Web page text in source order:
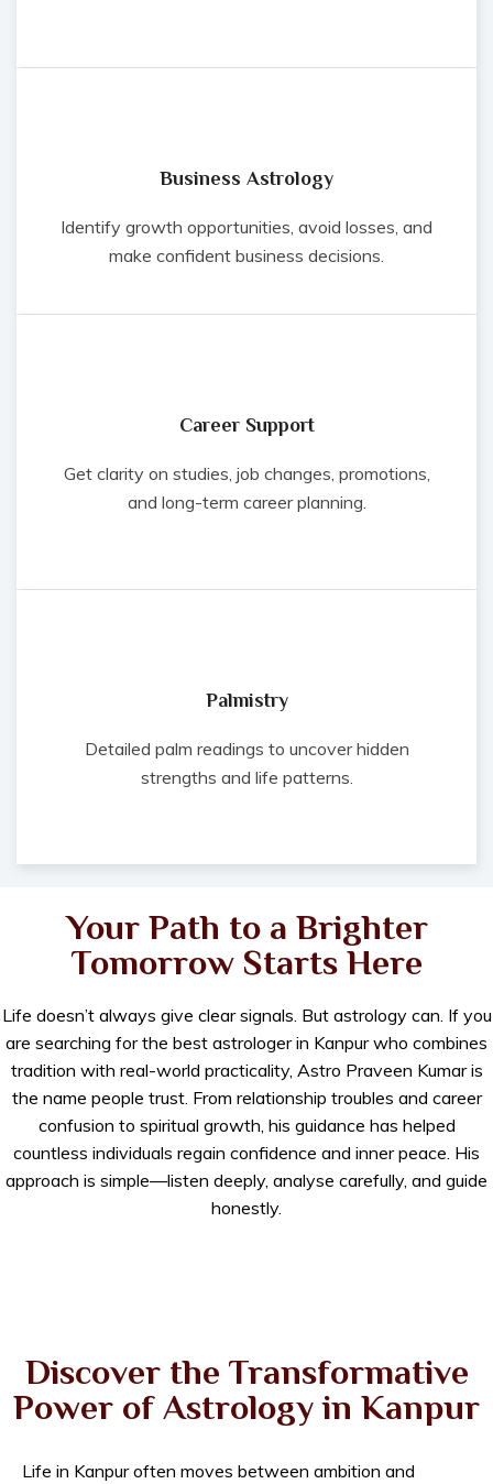
Business Astrology
Identify growth opportunities, avoid losses, and
make confident business decisions.
Career Support
Get clarity on studies, job changes, promotions,
and long-term career planning.
Palmistry
Detailed palm readings to uncover hidden
strengths and life patterns.
Your Path to a Brighter
Tomorrow Starts Here
Life doesn’t always give clear signals. But astrology can. If you
are searching for the best astrologer in Kanpur who combines
tradition with real-world practicality, Astro Praveen Kumar is
the name people trust. From relationship troubles and career
confusion to spiritual growth, his guidance has helped
countless individuals regain confidence and inner peace. His
approach is simple—listen deeply, analyse carefully, and guide
honestly.
Discover the Transformative
Power of Astrology in Kanpur
Life in Kanpur often moves between ambition and